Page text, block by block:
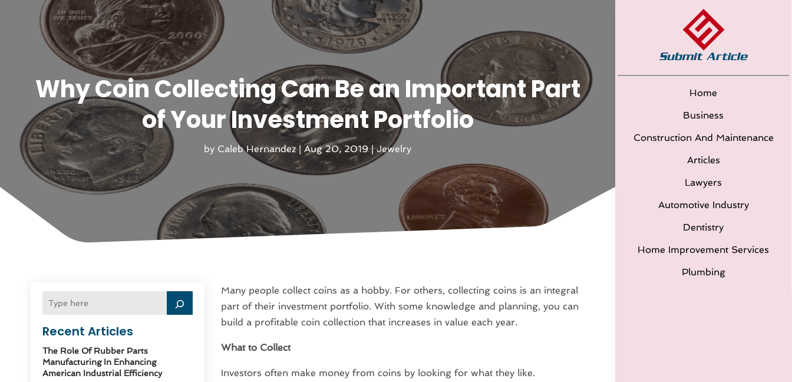
Home
Business
Construction And Maintenance
Articles
Lawyers
Automotive Industry
Dentistry
Home Improvement Services
Plumbing
Why Coin Collecting Can Be an Important Part
of Your Investment Portfolio
by Caleb Hernandez| Aug 20, 2019|Jewelry
Recent Articles
The Role Of Rubber Parts
Manufacturing In Enhancing
American Industrial Efficiency
Many people collect coins as a hobby. For others, collecting coins is an integral
part of their investment portfolio. With some knowledge and planning, you can
build a profitable coin collection that increases in value each year.
What to Collect
Investors often make money from coins by looking for what they like.